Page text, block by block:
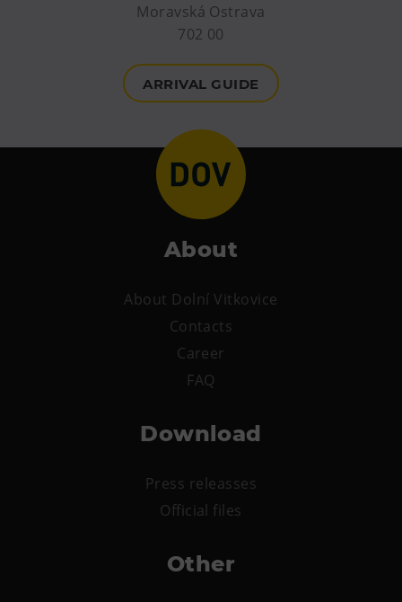
Birthday celebrations
Themed gift vouchers
E-bikes Sharing
Moravská Ostrava
702 00
ARRIVAL GUIDE
About
About Dolní Vitkovice
Contacts
Career
FAQ
Download
Press releasses
Official files
Other